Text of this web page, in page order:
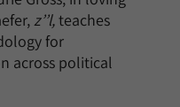
z’’l,teaches
for
across political